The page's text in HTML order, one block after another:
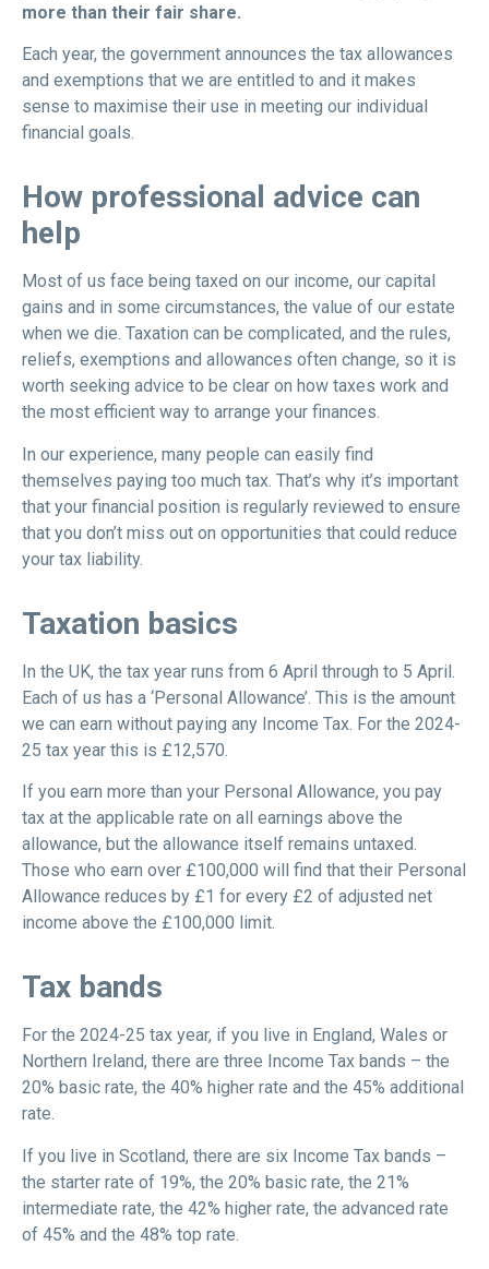
more than their fair share.
Each year, the government announces the tax allowances
and exemptions that we are entitled to and it makes
sense to maximise their use in meeting our individual
financial goals.
How professional advice can
help
Most of us face being taxed on our income, our capital
gains and in some circumstances, the value of our estate
when we die. Taxation can be complicated, and the rules,
reliefs, exemptions and allowances often change, so it is
worth seeking advice to be clear on how taxes work and
the most efficient way to arrange your finances.
In our experience, many people can easily find
themselves paying too much tax. That’s why it’s important
that your financial position is regularly reviewed to ensure
that you don’t miss out on opportunities that could reduce
your tax liability.
Taxation basics
In the UK, the tax year runs from 6 April through to 5 April.
Each of us has a ‘Personal Allowance’. This is the amount
we can earn without paying any Income Tax. For the 2024-
25 tax year this is £12,570.
If you earn more than your Personal Allowance, you pay
tax at the applicable rate on all earnings above the
allowance, but the allowance itself remains untaxed.
Those who earn over £100,000 will find that their Personal
Allowance reduces by £1 for every £2 of adjusted net
income above the £100,000 limit.
Tax bands
For the 2024-25 tax year, if you live in England, Wales or
Northern Ireland, there are three Income Tax bands – the
20% basic rate, the 40% higher rate and the 45% additional
rate.
If you live in Scotland, there are six Income Tax bands –
the starter rate of 19%, the 20% basic rate, the 21%
intermediate rate, the 42% higher rate, the advanced rate
of 45% and the 48% top rate.